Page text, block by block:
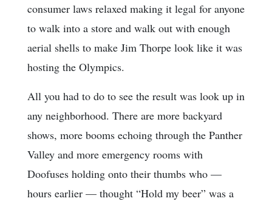
consumer laws relaxed making it legal for anyone
to walk into a store and walk out with enough
aerial shells to make Jim Thorpe look like it was
hosting the Olympics.
All you had to do to see the result was look up in
any neighborhood. There are more backyard
shows, more booms echoing through the Panther
Valley and more emergency rooms with
Doofuses holding onto their thumbs who —
hours earlier — thought “Hold my beer” was a